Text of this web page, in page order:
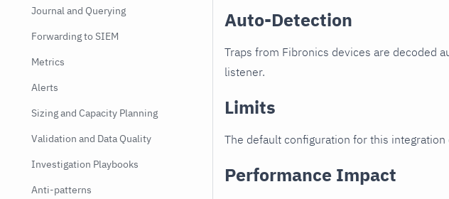
Journal and Querying
Forwarding to SIEM
Metrics
Alerts
Sizing and Capacity Planning
Validation and Data Quality
Investigation Playbooks
Anti-patterns
Auto-Detection
Traps from Fibronics devices are decoded
listener.
Limits
The default configuration for this
Performance Impact